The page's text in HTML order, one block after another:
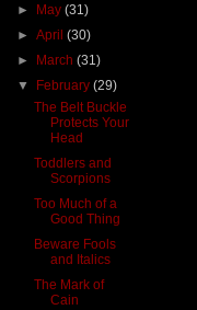
► May(31)
►April(30)
► March(31)
▼ February(29)
The Belt Buckle
Protects Your
Head
Toddlers and
Scorpions
Too Much of a
Good Thing
Beware Fools
and Italics
The Mark of
Cain